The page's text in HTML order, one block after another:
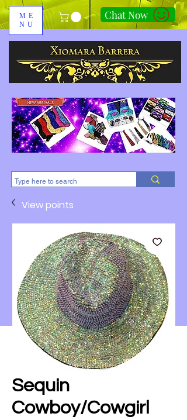
ME
NU
Chat Now
310-678-2285
View points
Sequin
Cowboy/Cowgirl